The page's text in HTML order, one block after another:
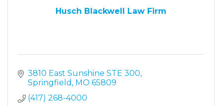
Husch Blackwell Law Firm
3810 East Sunshine STE 300
Springfield MO 65809
(417) 268-4000